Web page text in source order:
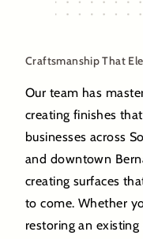
Craftsmanship That
Our team has
creating finishes
businesses across
and downtown
creating surfaces
to come. Whether
restoring an existing